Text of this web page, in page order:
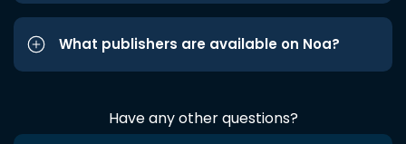
What publishers are available on Noa?
Have any other questions?